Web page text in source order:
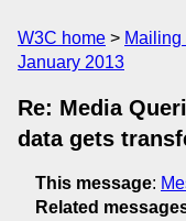
W3C home Mailing
January 2013
Re: Media
data gets
This message:
Related